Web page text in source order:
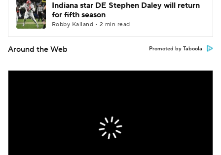
Indiana star DE Stephen Daley will return
for fifth season
Robby Kalland • 2 min read
Around the Web Promoted by Taboola